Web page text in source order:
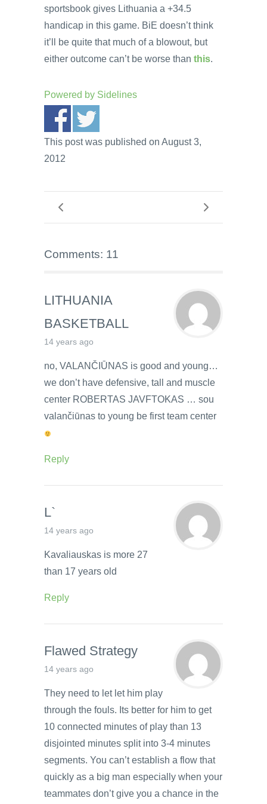
sportsbook gives Lithuania a +34.5
handicap in this game. BiE doesn’t think
it’ll be quite that much of a blowout, but
either outcome can’t be worse than this.
Powered by Sidelines
This post was published on August 3,
2012
Comments: 11
LITHUANIA
BASKETBALL
14 years ago
no, VALANČIŪNAS is good and young…
we don’t have defensive, tall and muscle
center ROBERTAS JAVFTOKAS … sou
valančiūnas to young be first team center
Reply
L`
14 years ago
Kavaliauskas is more 27
than 17 years old
Reply
Flawed Strategy
14 years ago
They need to let let him play
through the fouls. Its better for him to get
10 connected minutes of play than 13
disjointed minutes split into 3-4 minutes
segments. You can’t establish a flow that
quickly as a big man especially when your
teammates don’t give you a chance in the